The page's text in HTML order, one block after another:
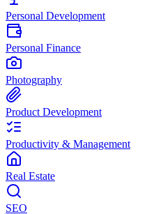
Personal Development
Personal Finance
Photography
Product Development
Productivity & Management
Real Estate
SEO